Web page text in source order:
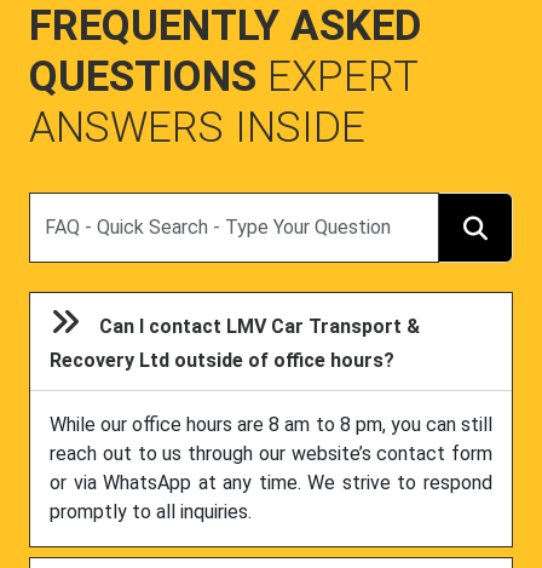
FREQUENTLY ASKED
QUESTIONS EXPERT
ANSWERS INSIDE
Can I contact LMV Car Transport &
Recovery Ltd outside of office hours?
While our office hours are 8 am to 8 pm, you can still
reach out to us through our website’s contact form
or via WhatsApp at any time. We strive to respond
promptly to all inquiries.